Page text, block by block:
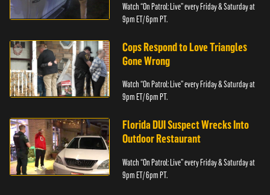
Watch “On Patrol: Live” every Friday & Saturday at
9pm ET/ 6pm PT.
Cops Respond to Love Triangles
Gone Wrong
Watch “On Patrol: Live” every Friday & Saturday at
9pm ET/ 6pm PT.
Florida DUI Suspect Wrecks Into
Outdoor Restaurant
Watch “On Patrol: Live” every Friday & Saturday at
9pm ET/ 6pm PT.